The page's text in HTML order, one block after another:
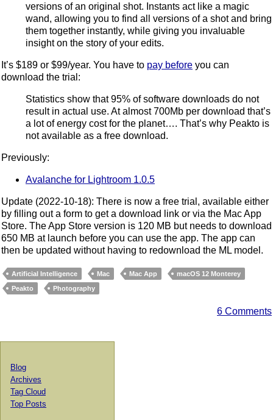
versions of an original shot. Instants act like a magic
wand, allowing you to find all versions of a shot and bring
them together instantly, while giving you invaluable
insight on the story of your edits.
It’s $189 or $99/year. You have to pay before you can
download the trial:
Statistics show that 95% of software downloads do not
result in actual use. At almost 700Mb per download that’s
a lot of energy cost for the planet…. That’s why Peakto is
not available as a free download.
Previously:
Avalanche for Lightroom 1.0.5
Update (2022-10-18): There is now a free trial, available either
by filling out a form to get a download link or via the Mac App
Store. The App Store version is 120 MB but needs to download
650 MB at launch before you can use the app. The app can
then be updated without having to redownload the ML model.
Artificial Intelligence Mac Mac App
macOS 12 Monterey
Peakto
Photography
6 Comments
Blog
Archives
Tag Cloud
Top Posts